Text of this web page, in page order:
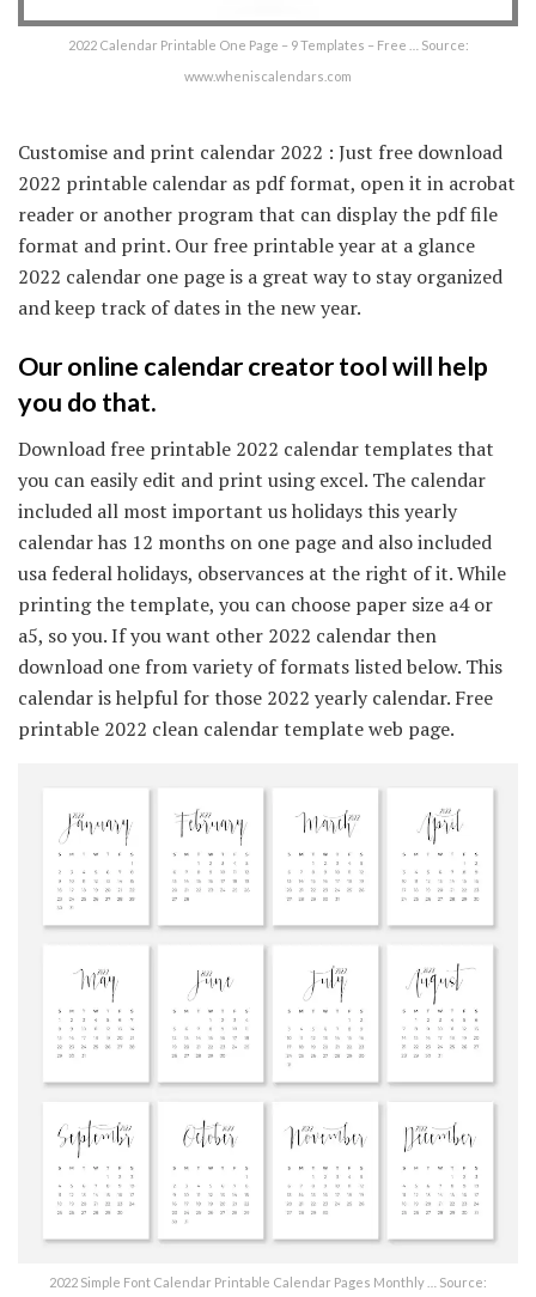
2022 Calendar Printable One Page – 9 Templates – Free … Source:
www.wheniscalendars.com
Customise and print calendar 2022 : Just free download
2022 printable calendar as pdf format, open it in acrobat
reader or another program that can display the pdf file
format and print. Our free printable year at a glance
2022 calendar one page is a great way to stay organized
and keep track of dates in the new year.
Our online calendar creator tool will help
you do that.
Download free printable 2022 calendar templates that
you can easily edit and print using excel. The calendar
included all most important us holidays this yearly
calendar has 12 months on one page and also included
usa federal holidays, observances at the right of it. While
printing the template, you can choose paper size a4 or
a5, so you. If you want other 2022 calendar then
download one from variety of formats listed below. This
calendar is helpful for those 2022 yearly calendar. Free
printable 2022 clean calendar template web page.
2022 Simple Font Calendar Printable Calendar Pages Monthly … Source: